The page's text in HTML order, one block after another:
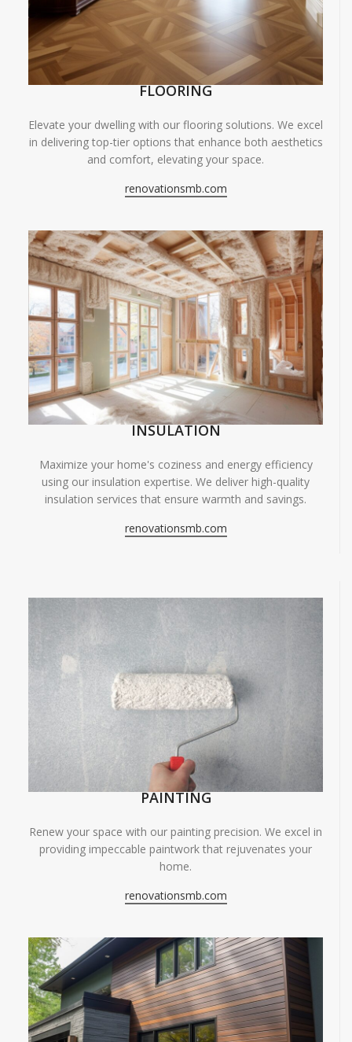
FLOORING
Elevate your dwelling with our flooring solutions. We excel
in delivering top-tier options that enhance both aesthetics
and comfort, elevating your space.
renovationsmb.com
INSULATION
Maximize your home's coziness and energy efficiency
using our insulation expertise. We deliver high-quality
insulation services that ensure warmth and savings.
renovationsmb.com
PAINTING
Renew your space with our painting precision. We excel in
providing impeccable paintwork that rejuvenates your
home.
renovationsmb.com